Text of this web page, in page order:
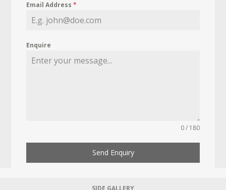
Email Address*
Enquire
0 / 180
Send Enquiry
SIDE GALLERY